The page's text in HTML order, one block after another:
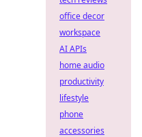
office decor
workspace
AI APIs
home audio
productivity
lifestyle
phone
accessories